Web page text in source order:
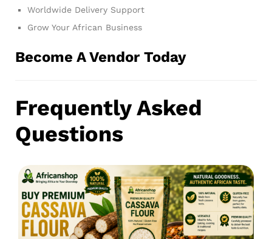
Worldwide Delivery Support
Grow Your African Business
Become A Vendor Today
Frequently Asked
Questions